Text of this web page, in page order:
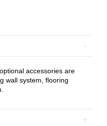
accessories are
wall system, flooring